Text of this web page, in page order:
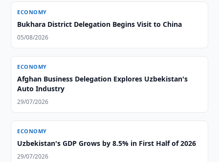
ECONOMY
Bukhara District Delegation Begins Visit to China
05/08/2026
ECONOMY
Afghan Business Delegation Explores Uzbekistan's
Auto Industry
29/07/2026
ECONOMY
Uzbekistan's GDP Grows by 8.5% in First Half of 2026
29/07/2026